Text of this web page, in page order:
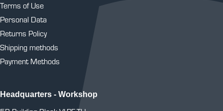
Terms of Use
Personal Data
Returns Policy
Shipping methods
Payment Methods
Headquarters - Workshop